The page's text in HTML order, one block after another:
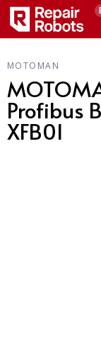
MOTOMAN
Profibus
XFB01